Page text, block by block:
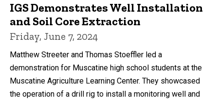
IGS Demonstrates Well Installation
and Soil Core Extraction
Friday, June 7, 2024
Matthew Streeter and Thomas Stoeffler led a
demonstration for Muscatine high school students at the
Muscatine Agriculture Learning Center. They showcased
the operation of a drill rig to install a monitoring well and